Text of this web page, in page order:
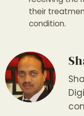
their
condition.